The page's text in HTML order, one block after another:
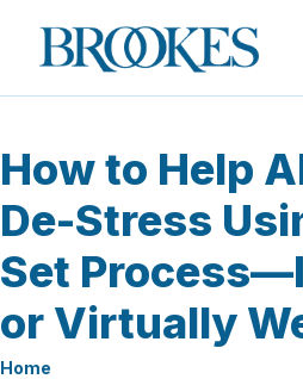
Brookes
Publishing
How to Help
De-Stress
Set
or Virtually
Home